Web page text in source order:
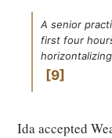
A senior
first four
9
Ida accepted